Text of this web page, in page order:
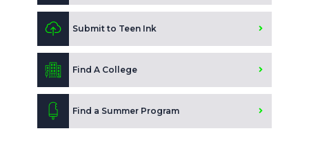
Submit to Teen Ink
Find A College
Find a Summer Program